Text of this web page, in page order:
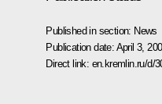
Published in section: News
Publication date: April 3,
Direct link: en.kremlin.ru/d/